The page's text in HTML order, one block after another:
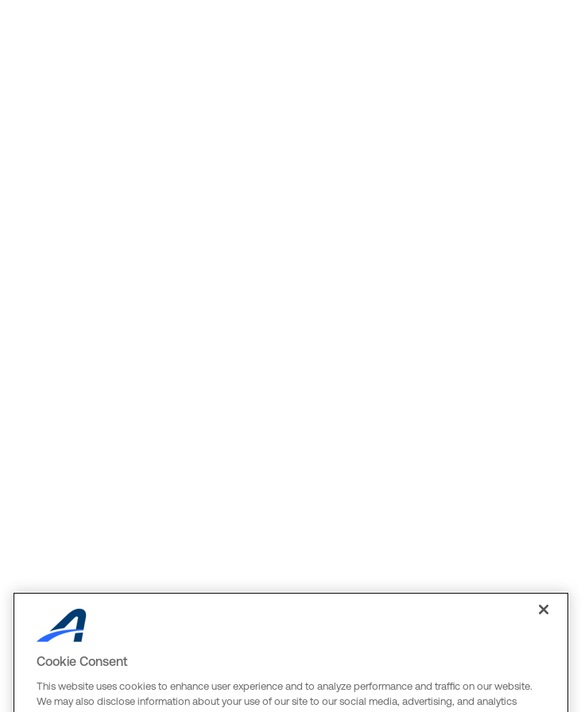
Cookie Consent
This website uses cookies to enhance user experience and to analyze performance and traffic on our website.
We may also disclose information about your use of our site to our social media, advertising, and analytics